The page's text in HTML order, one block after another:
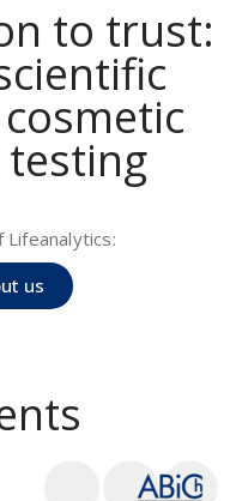
to trust:
testing
Lifeanalytics:
us